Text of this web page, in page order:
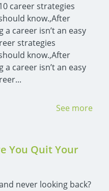
career strategies
know.,After
career isn’t an easy
strategies
know.,After
career isn’t an easy
See more
You Quit Your
never looking back?